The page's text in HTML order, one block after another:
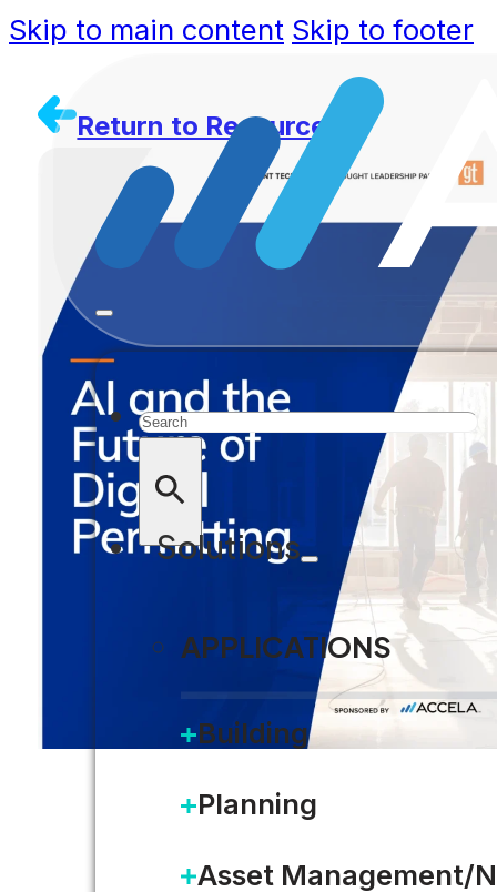
Skip to main content Skip to footer
Search
Solutions
APPLICATIONS
Building
Planning
Asset Management/
Return to Resources